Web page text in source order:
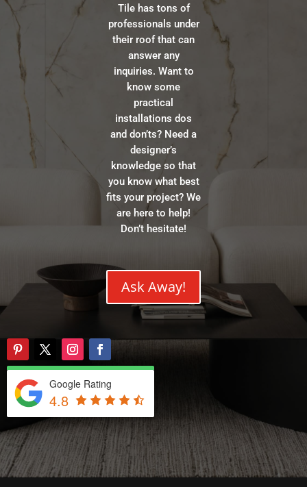
Tile has tons of
professionals under
their roof that can
answer any
inquiries. Want to
know some
practical
installations dos
and don’ts? Need a
designer’s
knowledge so that
you know what best
fits your project? We
are here to help!
Don’t hesitate!
Ask Away!
Google Rating
4.8